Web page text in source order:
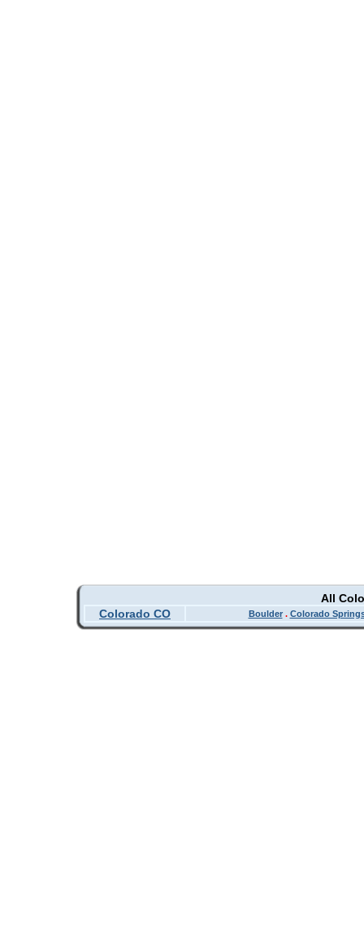
All
Colorado CO
Boulder. Colorado